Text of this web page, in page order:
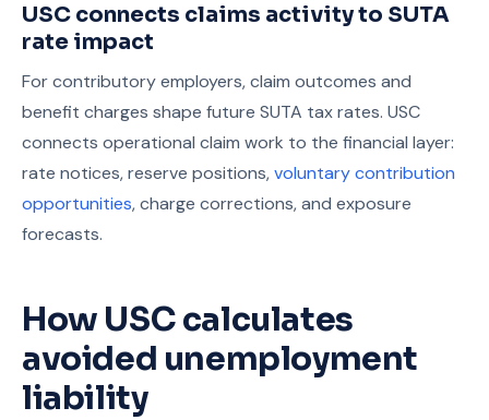
USC connects claims activity to SUTA
rate impact
For contributory employers, claim outcomes and
benefit charges shape future SUTA tax rates. USC
connects operational claim work to the financial layer:
rate notices, reserve positions,voluntary contribution
opportunities, charge corrections, and exposure
forecasts.
How USC calculates
avoided unemployment
liability